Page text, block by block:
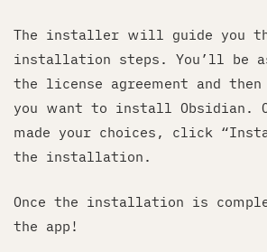
The installer will guide you
installation steps. You’ll be
the license agreement and then
you want to install Obsidian.
made your choices, click
the installation.
Once the installation is
the app!